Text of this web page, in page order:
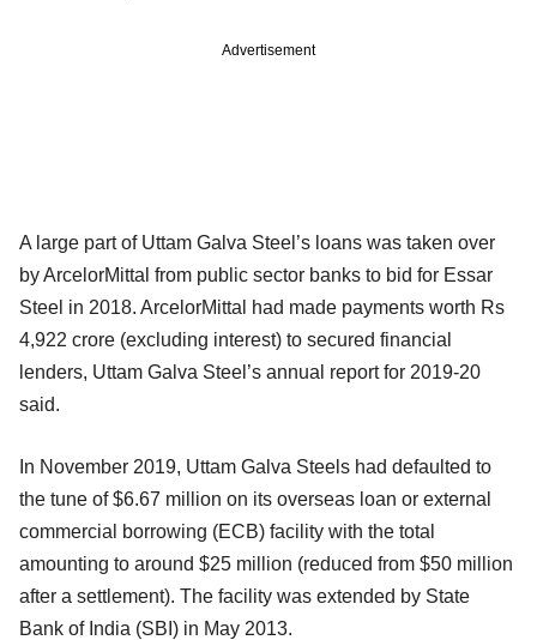
Advertisement
A large part of Uttam Galva Steel’s loans was taken over
by ArcelorMittal from public sector banks to bid for Essar
Steel in 2018. ArcelorMittal had made payments worth Rs
4,922 crore (excluding interest) to secured financial
lenders, Uttam Galva Steel’s annual report for 2019-20
said.
In November 2019, Uttam Galva Steels had defaulted to
the tune of $6.67 million on its overseas loan or external
commercial borrowing (ECB) facility with the total
amounting to around $25 million (reduced from $50 million
after a settlement). The facility was extended by State
Bank of India (SBI) in May 2013.